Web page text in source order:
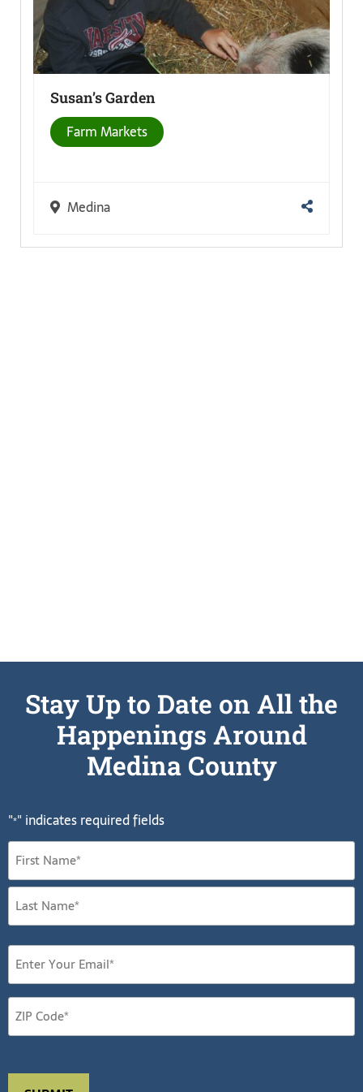
Susan’sGarden
Farm Markets
Medina
Stay Up to Date on All the
Happenings Around
Medina County
"*" indicates required fields